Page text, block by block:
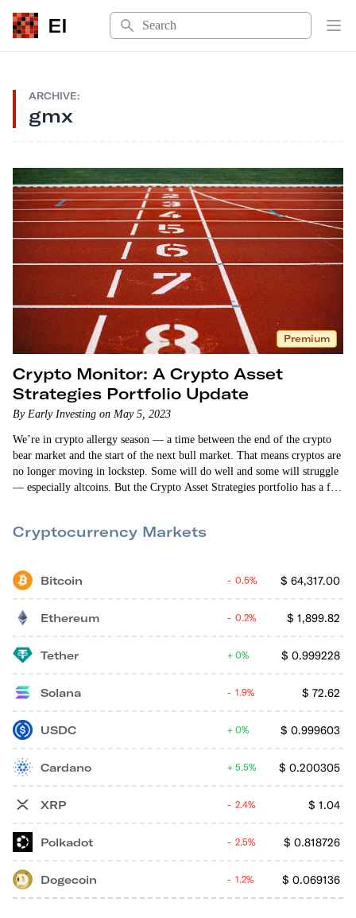
EI
Search
ARCHIVE:
gmx
Premium
Crypto Monitor: A Crypto Asset
Strategies Portfolio Update
By Early Investing on May 5, 2023
We’re in crypto allergy season — a time between the end of the crypto
bear market and the start of the next bull market. That means cryptos are
no longer moving in lockstep. Some will do well and some will struggle
— especially altcoins. But the Crypto Asset Strategies portfolio has a few
Cryptocurrency Markets
Bitcoin $ 64,317.00
0.5%
Ethereum $ 1,899.82
0.2%
Tether $ 0.999228
0%
Solana $ 72.62
1.9%
USDC $ 0.999603
0%
Cardano $ 0.200305
5.5%
XRP $ 1.04
2.4%
Polkadot $ 0.818726
2.5%
Dogecoin $ 0.069136
1.2%